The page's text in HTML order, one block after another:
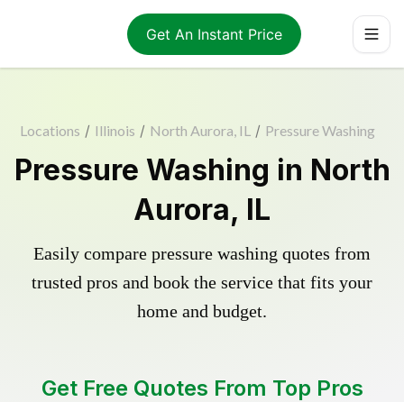
Get An Instant Price
Locations / Illinois / North Aurora, IL / Pressure Washing
Pressure Washing in North
Aurora, IL
Easily compare pressure washing quotes from
trusted pros and book the service that fits your
home and budget.
Get Free Quotes From Top Pros